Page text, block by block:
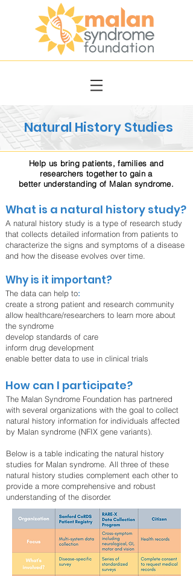
Natural History Studies
Help us bring patients, families and
researchers together to gain a
better understanding of Malan syndrome.
What is a natural history study?
A natural history study is a type of research study
that collects detailed information from patients to
characterize the signs and symptoms of a disease
and how the disease evolves over time.
Why is it important?
The data can help to:
create a strong patient and research community
allow healthcare/researchers to learn more about
the syndrome
develop standards of care
inform drug development
enable better data to use in clinical trials
How can I participate?
The Malan Syndrome Foundation has partnered
with several organizations with the goal to collect
natural history information for individuals affected
by Malan syndrome (NFIX gene variants).
Below is a table indicating the natural history
studies for Malan syndrome. All three of these
natural history studies complement each other to
provide a more comprehensive and robust
understanding of the disorder.